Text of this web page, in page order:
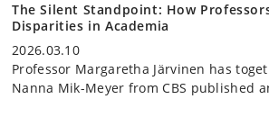
The Silent Standpoint: How
Disparities in Academia
2026.03.10
Professor Margaretha Järvinen has
Nanna Mik-Meyer from CBS published